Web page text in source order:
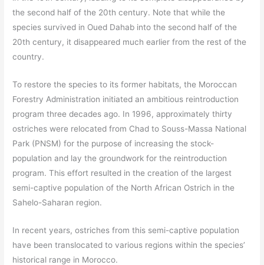
the second half of the 20th century. Note that while the
species survived in Oued Dahab into the second half of the
20th century, it disappeared much earlier from the rest of the
country.
To restore the species to its former habitats, the Moroccan
Forestry Administration initiated an ambitious reintroduction
program three decades ago. In 1996, approximately thirty
ostriches were relocated from Chad to Souss-Massa National
Park (PNSM) for the purpose of increasing the stock-
population and lay the groundwork for the reintroduction
program. This effort resulted in the creation of the largest
semi-captive population of the North African Ostrich in the
Sahelo-Saharan region.
In recent years, ostriches from this semi-captive population
have been translocated to various regions within the species’
historical range in Morocco.